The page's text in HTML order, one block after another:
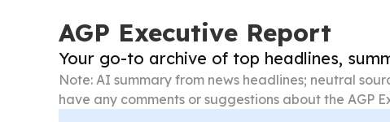
AGP Executive Report
Your go-to archive of top headlines,
Note: AI summary from news headlines; neutral
have any comments or suggestions about the AGP